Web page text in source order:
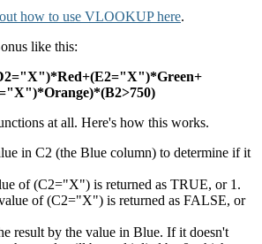
how to use VLOOKUP here.
like this:
at all. Here's how this works.
in C2 (the Blue column) to determine if it
of (C2="X") is returned as TRUE, or 1.
of (C2="X") is returned as FALSE, or
result by the value in Blue. If it doesn't